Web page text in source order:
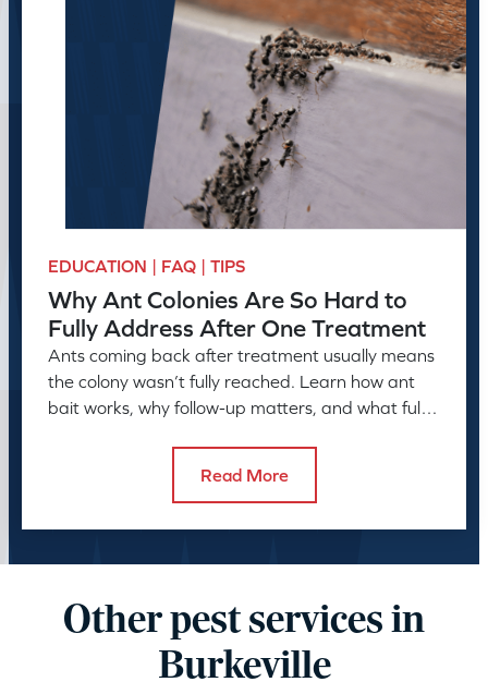
EDUCATION | FAQ | TIPS
Why Ant Colonies Are So Hard to
Fully Address After One Treatment
Ants coming back after treatment usually means
the colony wasn’t fully reached. Learn how ant
bait works, why follow-up matters, and what full
Read More
Other pest services in
Burkeville